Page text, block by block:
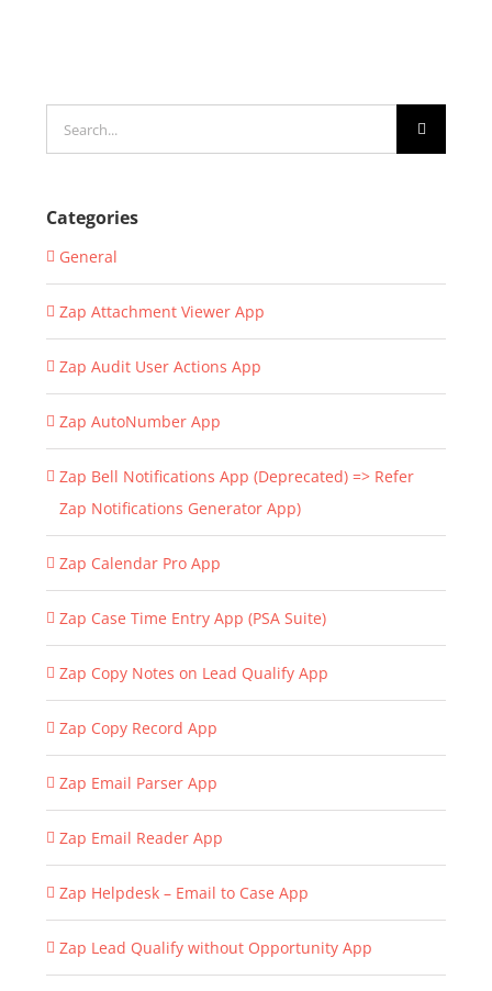
for:
Categories
General
Zap Attachment Viewer App
Zap Audit User Actions App
Zap AutoNumber App
Zap Bell Notifications App (Deprecated) => Refer
Zap Notifications Generator App)
Zap Calendar Pro App
Zap Case Time Entry App (PSA Suite)
Zap Copy Notes on Lead Qualify App
Zap Copy Record App
Zap Email Parser App
Zap Email Reader App
Zap Helpdesk – Email to Case App
Zap Lead Qualify without Opportunity App